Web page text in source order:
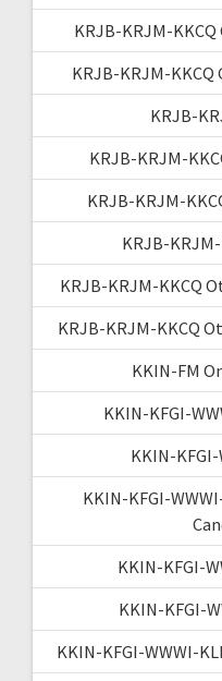
KRJB-KRJM-
KRJB-KRJM-KKCQ
KRJB-
KRJB-KRJM-
KRJB-KRJM-
KRJB-
KRJB-KRJM-KKCQ
KRJB-KRJM-KKCQ
KKIN-FM
KKIN-KFGI-
KKIN-KFGI-
KKIN-KFGI-
KKIN-KFGI-
KKIN-KFGI-
KKIN-KFGI-WWWI-